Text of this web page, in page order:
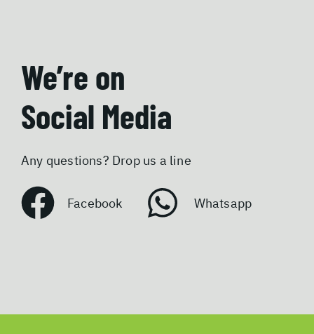
We’re on
Social Media
Any questions? Drop us a line
Facebook Whatsapp